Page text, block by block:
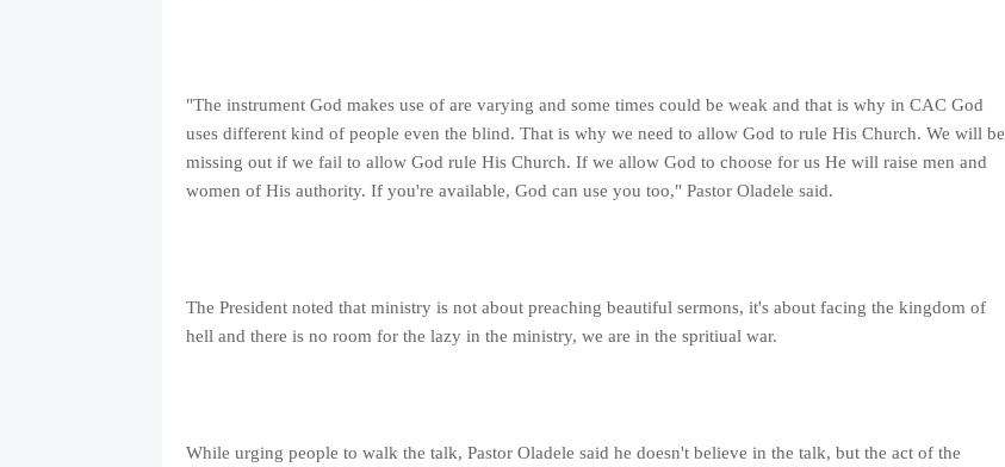
"The instrument God makes use of are varying and some times could be weak and that is why in CAC God
uses different kind of people even the blind. That is why we need to allow God to rule His Church. We will be
missing out if we fail to allow God rule His Church. If we allow God to choose for us He will raise men and
women of His authority. If you're available, God can use you too," Pastor Oladele said.
The President noted that ministry is not about preaching beautiful sermons, it's about facing the kingdom of
hell and there is no room for the lazy in the ministry, we are in the spritiual war.
While urging people to walk the talk, Pastor Oladele said he doesn't believe in the talk, but the act of the